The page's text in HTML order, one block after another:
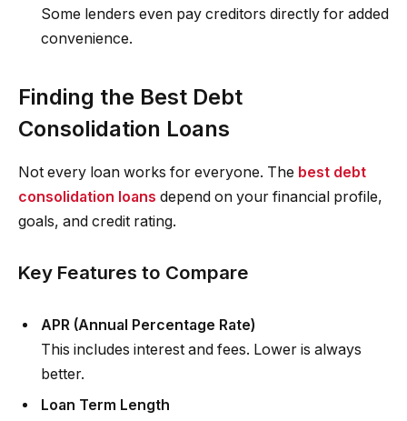
Some lenders even pay creditors directly for added
convenience.
Finding the Best Debt
Consolidation Loans
Not every loan works for everyone. The best debt
consolidation loans depend on your financial profile,
goals, and credit rating.
Key Features to Compare
APR (Annual Percentage Rate)
This includes interest and fees. Lower is always
better.
Loan Term Length